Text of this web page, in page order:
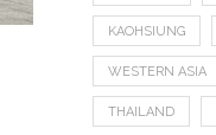
KAOHSIUNG
WESTERN ASIA
THAILAND